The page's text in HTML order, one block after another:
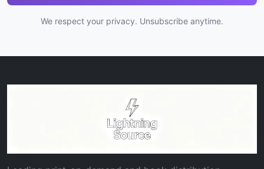
We respect your privacy. Unsubscribe anytime.